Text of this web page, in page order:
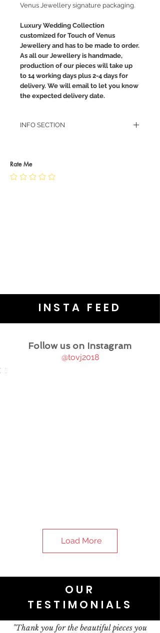
Venus Jewellery signature packaging.
Luxury Wedding Collection
customized for Touch of Venus
Jewellery and has to be made to order.
As all our Jewellery is handmade,
production of our pieces will take up
to 14 working days plus 2-4 days for
delivery. We will email to let you know
the expected delivery date.
INFO SECTION
JEWELLERY CARE
Rate Me
INSTA FEED
Follow us on Instagram
@tovj2018
Load More
OUR
TESTIMONIALS
"Thank you for the beautiful pieces you